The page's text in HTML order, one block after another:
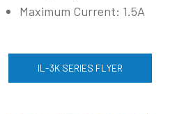
Maximum Current: 1.5A
IL-3K SERIES FLYER